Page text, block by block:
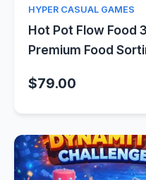
HYPER CASUAL GAMES
Hot Pot Flow Food
Premium Food
$79.00